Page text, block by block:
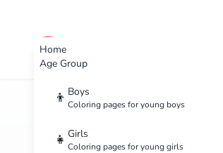
Home
Age Group
👦 Boys
Coloring pages for young boys
👧 Girls
Coloring pages for young girls
cute color